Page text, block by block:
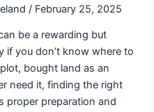
/ February 25, 2025
be a rewarding but
if you don’t know where to
bought land as an
need it, finding the right
proper preparation and